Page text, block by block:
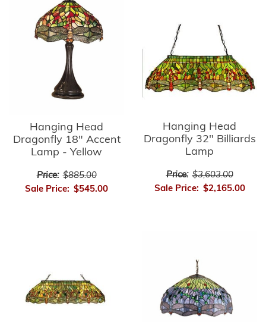
Hanging Head
Dragonfly 18" Accent
Lamp - Yellow
Price: $885.00
Sale Price: $545.00
Hanging Head
Dragonfly 32" Billiards
Lamp
Price: $3,603.00
Sale Price: $2,165.00